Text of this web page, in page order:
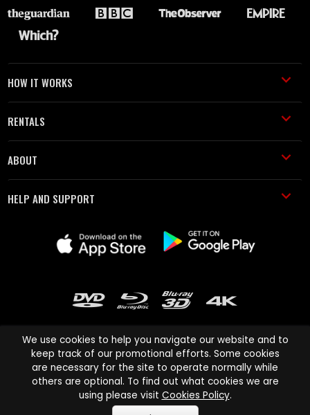
HOW IT WORKS
RENTALS
ABOUT
HELP AND SUPPORT
Cinema Paradiso and all other Cinema Paradiso product and service
names are trademarks of Pace-e-Solutions Limited or its affiliates.
We use cookies to help you navigate our website and to
keep track of our promotional efforts. Some cookies
are necessary for the site to operate normally while
others are optional. To find out what cookies we are
using please visit Cookies Policy.